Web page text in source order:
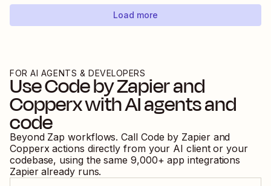
Load more
FOR AI AGENTS & DEVELOPERS
UseCode by Zapierand
Copperxwith AI agents and
code
Beyond Zap workflows. Call Code by Zapierand
Copperx actions directly from your AI client or your
codebase, using the same 9,000+ app integrations
Zapier already runs.